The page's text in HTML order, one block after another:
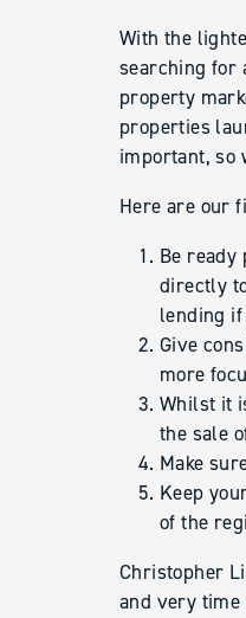
With the
searching for
property
properties
important, so
Here are our
Be ready
directly
lending if
Give
more
Whilst it
the sale
Make
Keep
of the
Christopher
and very time